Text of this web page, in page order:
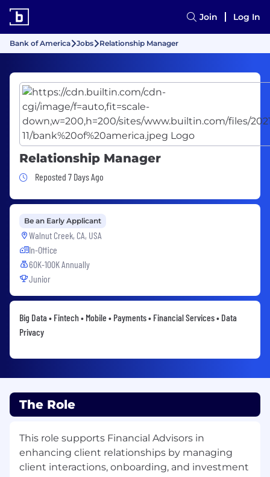
Join Log In
Bank of America Jobs Relationship Manager
Relationship Manager
Job Posted 7 Days Ago
Reposted 7 Days Ago
Be an Early Applicant
Walnut Creek, CA, USA
In-Office
60K-100K Annually
Junior
Big Data • Fintech • Mobile • Payments • Financial Services • Data
Privacy
The Role
This role supports Financial Advisors in
enhancing client relationships by managing
client interactions, onboarding, and investment